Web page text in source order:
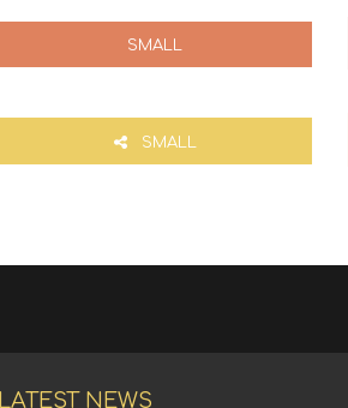
SMALL
SMALL
LATEST NEWS